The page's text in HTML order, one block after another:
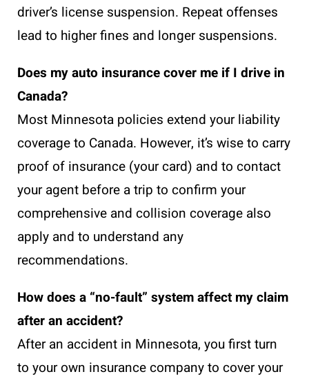
driver’s license suspension. Repeat offenses
lead to higher fines and longer suspensions.
Does my auto insurance cover me if I drive in
Canada?
Most Minnesota policies extend your liability
coverage to Canada. However, it’s wise to carry
proof of insurance (your card) and to contact
your agent before a trip to confirm your
comprehensive and collision coverage also
apply and to understand any
recommendations.
How does a “no-fault” system affect my claim
after an accident?
After an accident in Minnesota, you first turn
to your own insurance company to cover your